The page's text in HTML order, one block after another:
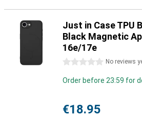
Just in Case TPU
Black Magnetic
16e/17e
0 stars No reviews
Order before 23:59 for
€18.95